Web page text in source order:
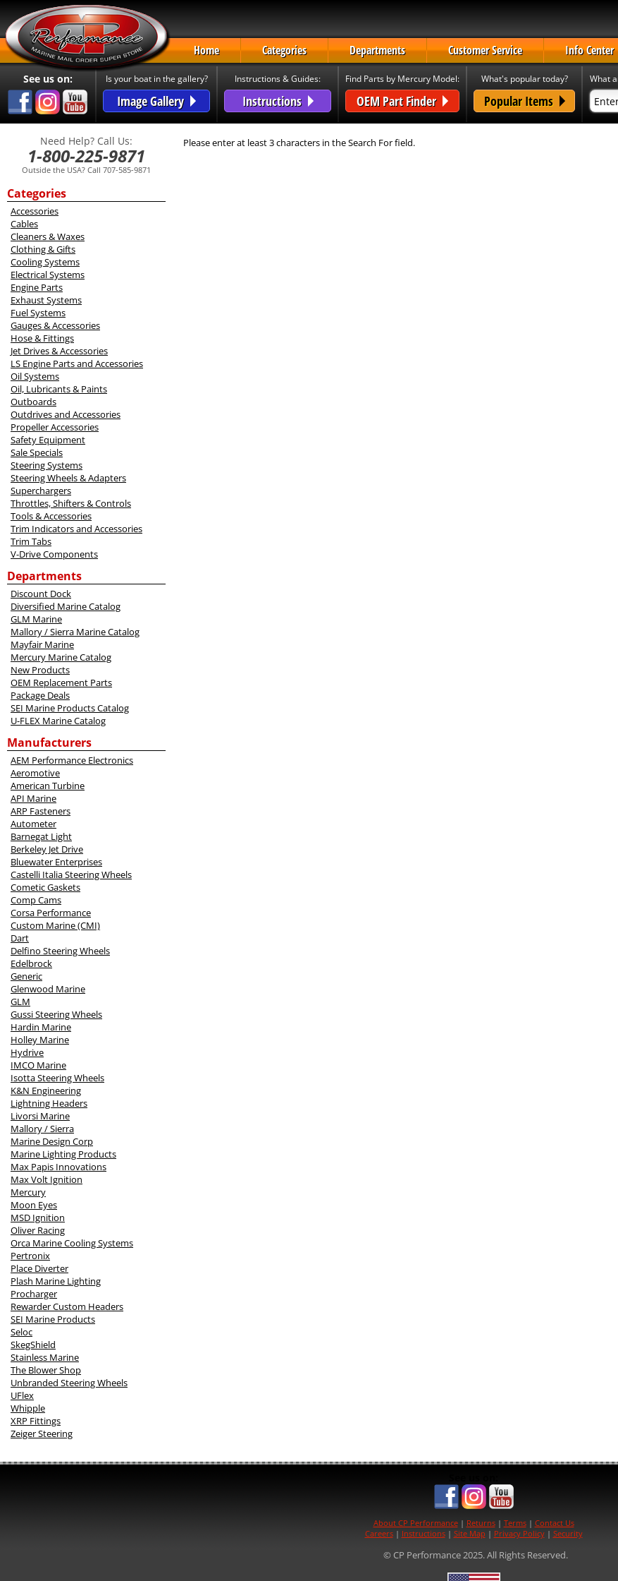
Home Categories Departments Customer Service Info Center
See us on: Is your boat in the gallery?
Image Gallery
Instructions & Guides:
Instructions
Find Parts by Mercury Model:
OEM Part Finder
What's popular today?
Popular Items
What
Need Help? Call Us:
1-800-225-9871
Outside the USA? Call 707-585-9871
Categories
Accessories
Cables
Cleaners & Waxes
Clothing & Gifts
Cooling Systems
Electrical Systems
Engine Parts
Exhaust Systems
Fuel Systems
Gauges & Accessories
Hose & Fittings
Jet Drives & Accessories
LS Engine Parts and Accessories
Oil Systems
Oil, Lubricants & Paints
Outboards
Outdrives and Accessories
Propeller Accessories
Safety Equipment
Sale Specials
Steering Systems
Steering Wheels & Adapters
Superchargers
Throttles, Shifters & Controls
Tools & Accessories
Trim Indicators and Accessories
Trim Tabs
V-Drive Components
Departments
Discount Dock
Diversified Marine Catalog
GLM Marine
Mallory / Sierra Marine Catalog
Mayfair Marine
Mercury Marine Catalog
New Products
OEM Replacement Parts
Package Deals
SEI Marine Products Catalog
U-FLEX Marine Catalog
Manufacturers
AEM Performance Electronics
Aeromotive
American Turbine
API Marine
ARP Fasteners
Autometer
Barnegat Light
Berkeley Jet Drive
Bluewater Enterprises
Castelli Italia Steering Wheels
Cometic Gaskets
Comp Cams
Corsa Performance
Custom Marine (CMI)
Dart
Delfino Steering Wheels
Edelbrock
Generic
Glenwood Marine
GLM
Gussi Steering Wheels
Hardin Marine
Holley Marine
Hydrive
IMCO Marine
Isotta Steering Wheels
K&N Engineering
Lightning Headers
Livorsi Marine
Mallory / Sierra
Marine Design Corp
Marine Lighting Products
Max Papis Innovations
Max Volt Ignition
Mercury
Moon Eyes
MSD Ignition
Oliver Racing
Orca Marine Cooling Systems
Pertronix
Place Diverter
Plash Marine Lighting
Procharger
Rewarder Custom Headers
SEI Marine Products
Seloc
SkegShield
Stainless Marine
The Blower Shop
Unbranded Steering Wheels
UFlex
Whipple
XRP Fittings
Zeiger Steering
Please enter at least 3 characters in the Search For field.
About CP Performance| Returns| Terms| Contact Us
Careers| Instructions| Site Map | Privacy Policy| Security
© CP Performance 2025. All Rights Reserved.